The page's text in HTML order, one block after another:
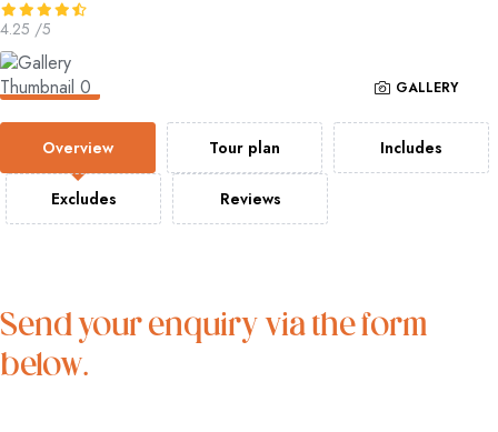
4.25 /5
GALLERY
Overview Tour plan Includes
Excludes Reviews
Send your enquiry via the form
below.